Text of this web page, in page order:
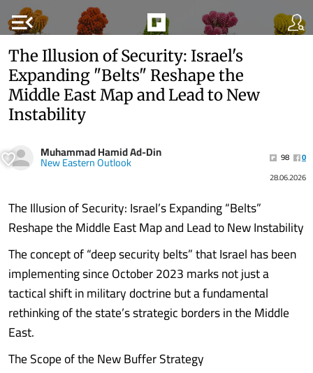
menu_open
The Illusion of Security: Israel's
Expanding "Belts" Reshape the
Middle East Map and Lead to New
Instability
Muhammad Hamid Ad-Din
New Eastern Outlook 98
0
28.06.2026
The Illusion of Security: Israel’s Expanding “Belts”
Reshape the Middle East Map and Lead to New Instability
The concept of “deep security belts” that Israel has been
implementing since October 2023 marks not just a
tactical shift in military doctrine but a fundamental
rethinking of the state’s strategic borders in the Middle
East.
The Scope of the New Buffer Strategy